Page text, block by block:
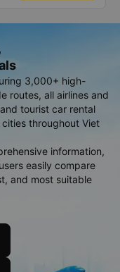
3,000+ high-
routes, all airlines and
tourist car rental
throughout Viet
information,
easily compare
and most suitable